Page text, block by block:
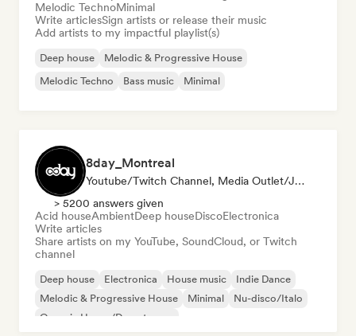
Melodic TechnoMinimal
Write articlesSign artists or release their music
Add artists to my impactful playlist(s)
Deep house
Melodic & Progressive House
Melodic Techno
Bass music Minimal
8day_Montreal
Youtube/Twitch Channel, Media Outlet/Journalist
> 5200 answers given
Acid houseAmbientDeep houseDiscoElectronica
Write articles
Share artists on my YouTube, SoundCloud, or Twitch
channel
Deep house Electronica House music
Indie Dance
Melodic & Progressive House
Minimal
Nu-disco/Italo
Organic House/Downtempo